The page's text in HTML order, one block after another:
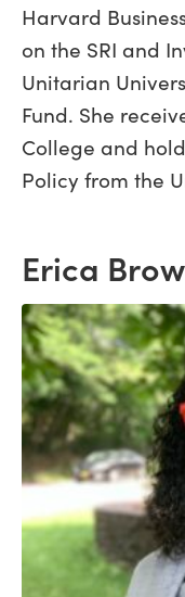
Harvard
on the SRI and
Unitarian
Fund. She
College and
Policy from the
Erica